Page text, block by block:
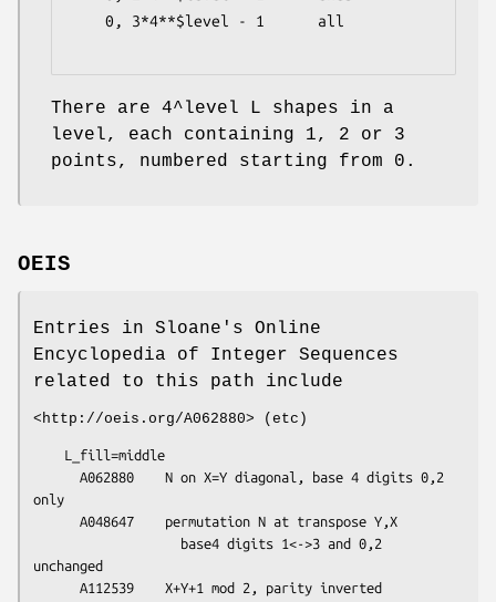
There are 4^level L shapes in a
level, each containing 1, 2 or 3
points, numbered starting from 0.
OEIS
Entries in Sloane's Online
Encyclopedia of Integer Sequences
related to this path include
<http://oeis.org/A062880> (etc)
only
unchanged